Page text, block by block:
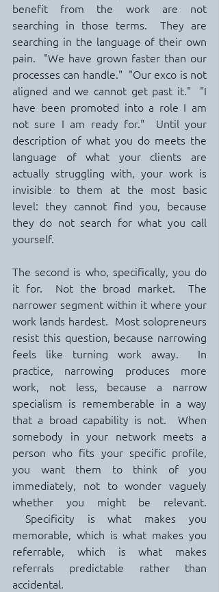
benefit from the work are not
searching in those terms.  They are
searching in the language of their own
pain.  "We have grown faster than our
processes can handle."  "Our exco is not
aligned and we cannot get past it."  "I
have been promoted into a role I am
not sure I am ready for."  Until your
description of what you do meets the
language of what your clients are
actually struggling with, your work is
invisible to them at the most basic
level: they cannot find you, because
they do not search for what you call
yourself.
The second is who, specifically, you do
it for.  Not the broad market.  The
narrower segment within it where your
work lands hardest.  Most solopreneurs
resist this question, because narrowing
feels like turning work away.  In
practice, narrowing produces more
work, not less, because a narrow
specialism is rememberable in a way
that a broad capability is not.  When
somebody in your network meets a
person who fits your specific profile,
you want them to think of you
immediately, not to wonder vaguely
whether you might be relevant.
Specificity is what makes you
memorable, which is what makes you
referrable, which is what makes
referrals predictable rather than
accidental.